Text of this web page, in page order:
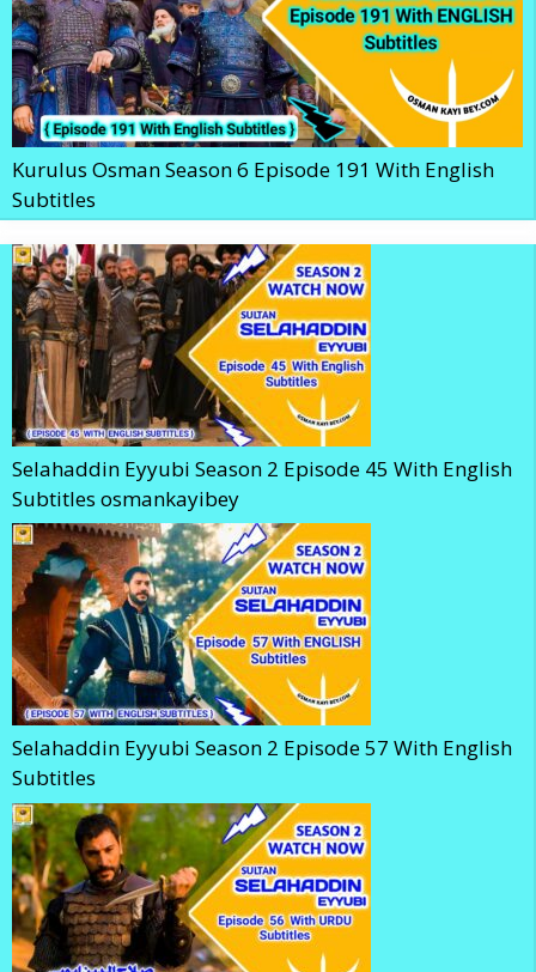
Kurulus Osman Season 6 Episode 191 With English
Subtitles
Selahaddin Eyyubi Season 2 Episode 45 With English
Subtitles osmankayibey
Selahaddin Eyyubi Season 2 Episode 57 With English
Subtitles